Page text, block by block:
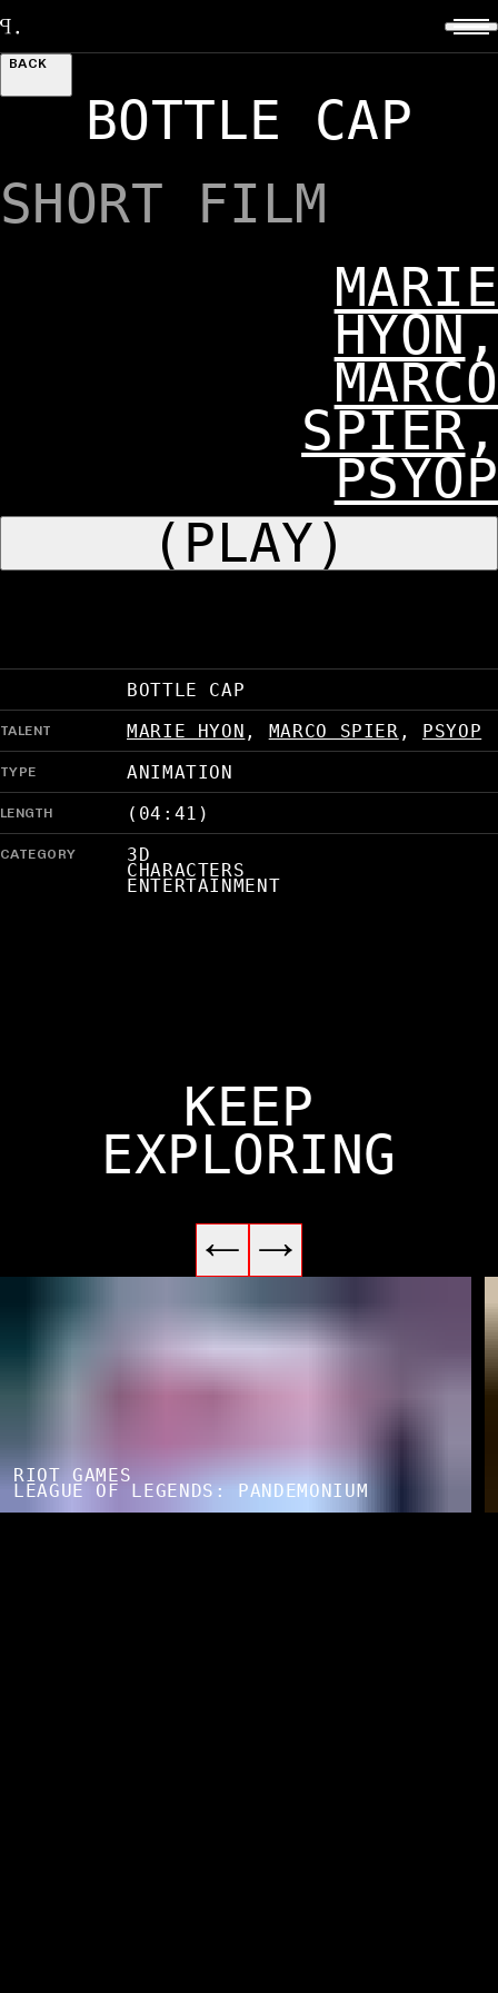
BACK
BOTTLE CAP
SHORT FILM
MARIE
HYON,
MARCO
SPIER,
PSYOP
(PLAY)
BOTTLE CAP
TALENT MARIE HYON , MARCO SPIER , PSYOP
TYPE ANIMATION
LENGTH (04:41)
CATEGORY 3D
CHARACTERS
ENTERTAINMENT
KEEP
EXPLORING
RIOT GAMES
LEAGUE OF LEGENDS: PANDEMONIUM